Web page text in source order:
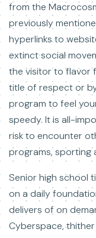
from the
previously
hyperlinks to
extinct social
the visitor to flavor
title of respect or
program to feel
speedy. It is all-
risk to encounter
programs, sporting
Senior high school
on a daily
delivers of on
Cyberspace,